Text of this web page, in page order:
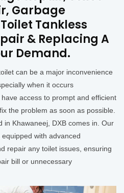
Garbage
Tankless
& Replacing A
Demand.
can be a major inconvenience
when it occurs
access to prompt and efficient
the problem as soon as possible.
in Khawaneej, DXB comes in. Our
with advanced
repair any toilet issues, ensuring
bill or unnecessary